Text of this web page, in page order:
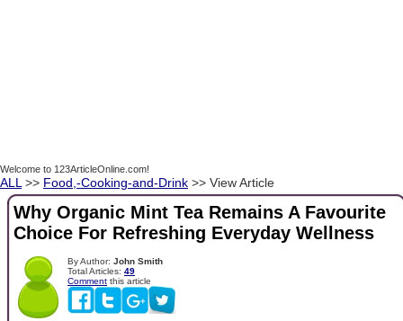
Welcome to 123ArticleOnline.com!
ALL >> Food,-Cooking-and-Drink >> View Article
Why Organic Mint Tea Remains A Favourite
Choice For Refreshing Everyday Wellness
By Author: John Smith
Total Articles: 49
Comment this article